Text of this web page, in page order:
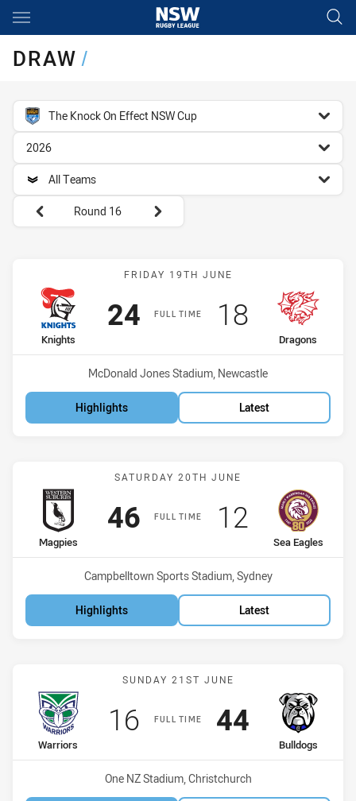
Main
DRAW/
competition filter
The Knock On Effect NSW Cup
season filter
2026
team filter
All Teams
Round filters
Round 16
Match: Knights vs
FRIDAY 19TH JUNE
FULL TIME
home Team
Knights
Scored
24points
away Team
Dragons
Scored
18points
Venue:
McDonald Jones Stadium, Newcastle
Highlights Latest
Match: Magpies vs Sea
SATURDAY 20TH JUNE
FULL TIME
home Team
Magpies
Scored
46points
away Team
Sea Eagles
Scored
12 points
Venue:
Campbelltown Sports Stadium, Sydney
Highlights Latest
Match: Warriors vs
SUNDAY 21ST JUNE
FULL TIME
home Team
Warriors
Scored
16points
away Team
Bulldogs
Scored
44points
Venue:
One NZ Stadium, Christchurch